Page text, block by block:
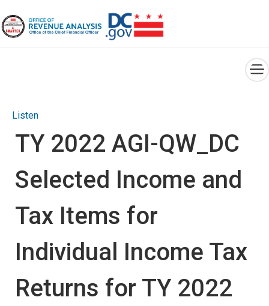
Listen
TY 2022 AGI-QW_DC
Selected Income and
Tax Items for
Individual Income Tax
Returns for TY 2022